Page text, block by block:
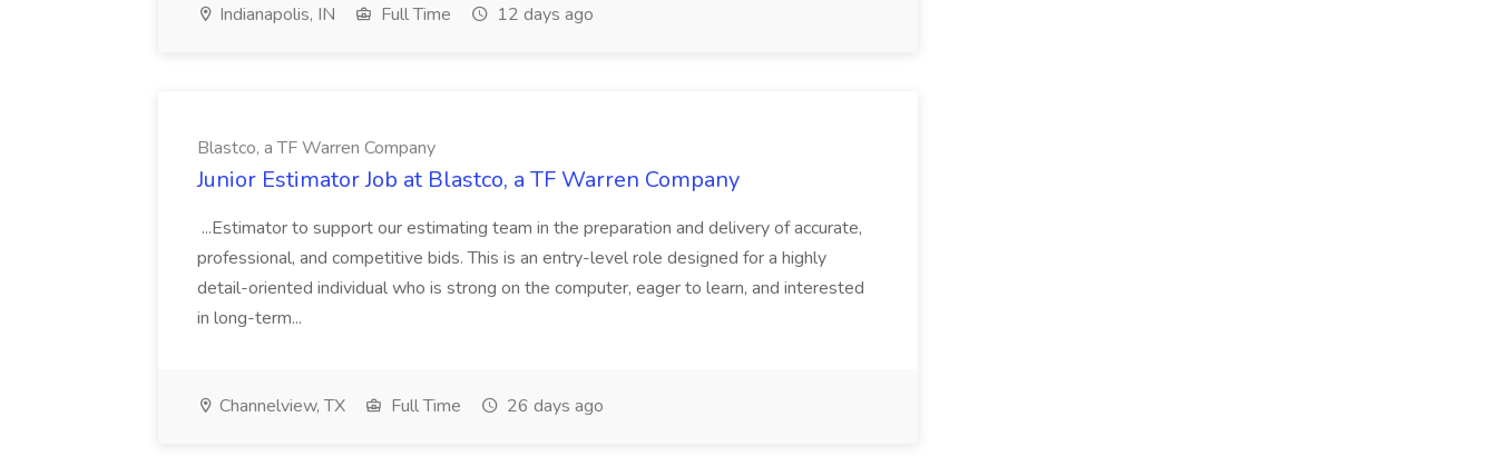
Indianapolis, IN Full Time 12 days ago
Blastco, a TF Warren Company
Junior Estimator Job at Blastco, a TF Warren Company
...Estimator to support our estimating team in the preparation and delivery of accurate,
professional, and competitive bids. This is an entry-level role designed for a highly
detail-oriented individual who is strong on the computer, eager to learn, and interested
in long-term...
Channelview, TX Full Time 26 days ago